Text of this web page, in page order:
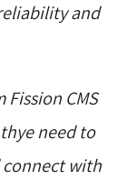
and
CMS
need to
with